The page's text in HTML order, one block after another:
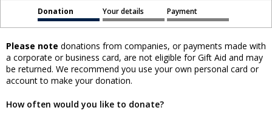
Donation Your details Payment
Please note donations from companies, or payments made with
a corporate or business card, are not eligible for Gift Aid and may
be returned. We recommend you use your own personal card or
account to make your donation.
How often would you like to donate?